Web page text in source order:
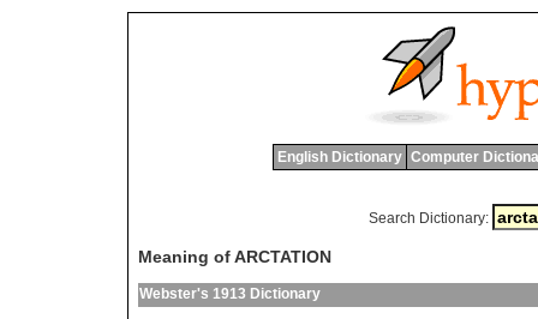
English Dictionary Computer
Search Dictionary:
Meaning of ARCTATION
Webster's 1913 Dictionary